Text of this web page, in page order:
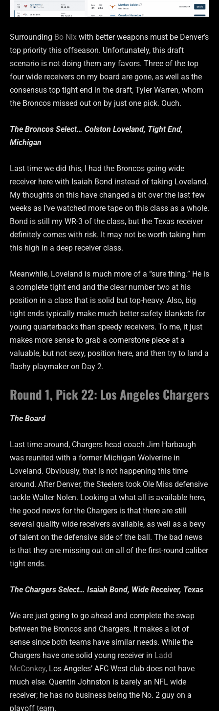
Surrounding Bo Nix with better weapons must be Denver’s
top priority this offseason. Unfortunately, this draft
scenario is not doing them any favors. Three of the top
four wide receivers on my board are gone, as well as the
consensus top tight end in the draft, Tyler Warren, whom
the Broncos missed out on by just one pick. Ouch.
The Broncos Select… Colston Loveland, Tight End,
Michigan
Last time we did this, I had the Broncos going wide
receiver here with Isaiah Bond instead of taking Loveland.
My thoughts on this have changed a bit over the last few
weeks as I’ve watched more tape on this class as a whole.
Bond is still my WR-3 of the class, but the Texas receiver
definitely comes with risk. It may not be worth taking him
this high in a deep receiver class.
Meanwhile, Loveland is much more of a “sure thing.” He is
a complete tight end and the clear number two at his
position in a class that is solid but top-heavy. Also, big
tight ends typically make much better safety blankets for
young quarterbacks than speedy receivers. To me, it just
makes more sense to grab a cornerstone piece at a
valuable, but not sexy, position here, and then try to land a
flashy playmaker on Day 2.
Round 1, Pick 22: Los Angeles Chargers
The Board
Last time around, Chargers head coach Jim Harbaugh
was reunited with a former Michigan Wolverine in
Loveland. Obviously, that is not happening this time
around. After Denver, the Steelers took Ole Miss defensive
tackle Walter Nolen. Looking at what all is available here,
the good news for the Chargers is that there are still
several quality wide receivers available, as well as a bevy
of talent on the defensive side of the ball. The bad news
is that they are missing out on all of the first-round caliber
tight ends.
The Chargers Select… Isaiah Bond, Wide Receiver, Texas
We are just going to go ahead and complete the swap
between the Broncos and Chargers. It makes a lot of
sense since both teams have similar needs. While the
Chargers have one solid young receiver in Ladd
McConkey, Los Angeles’ AFC West club does not have
much else. Quentin Johnston is barely an NFL wide
receiver; he has no business being the No. 2 guy on a
playoff team.